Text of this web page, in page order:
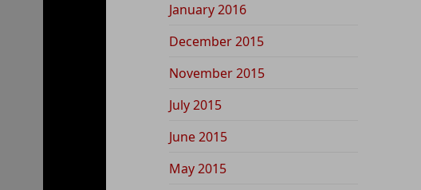
January 2016
December 2015
November 2015
July 2015
June 2015
May 2015